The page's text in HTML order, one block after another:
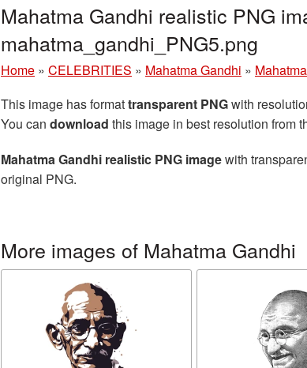
Mahatma Gandhi realistic PNG
mahatma_gandhi_PNG5.png
Home » CELEBRITIES » Mahatma Gandhi »
This image has formattransparent PNGwith
You can download this image in best resolution from
Mahatma Gandhi realistic PNG imagewith
original PNG.
More images of Mahatma Gandhi